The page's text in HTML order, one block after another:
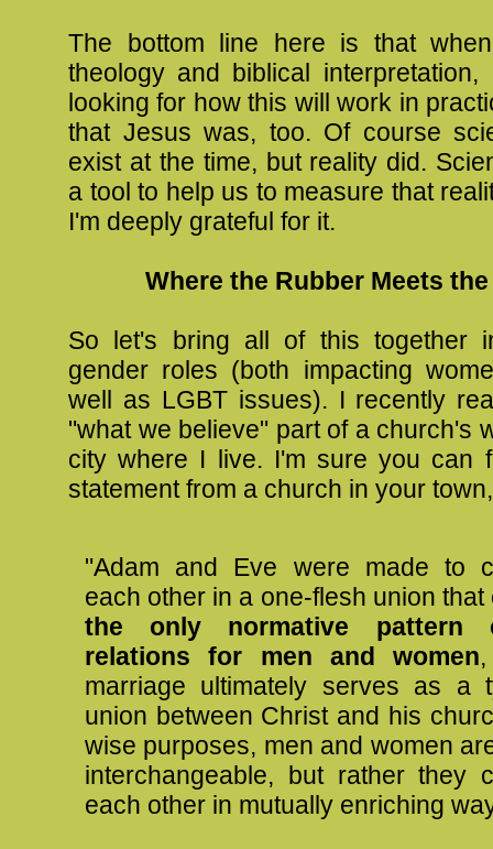
The bottom line here is that
theology and biblical
looking for how this will work in
that Jesus was, too. Of course
exist at the time, but reality did.
a tool to help us to measure that
I'm deeply grateful for it.
Where the Rubber Meets
So let's bring all of this together
gender roles (both impacting
well as LGBT issues). I recently
"what we believe" part of a church's
city where I live. I'm sure you can
statement from a church in your town,
"Adam and Eve were made to
each other in a one-flesh union
the only normative pattern
relations for men and women
marriage ultimately serves as a
union between Christ and his
wise purposes, men and women
interchangeable, but rather they
each other in mutually enriching